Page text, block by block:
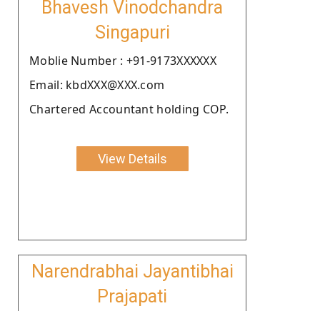
Bhavesh Vinodchandra
Singapuri
Moblie Number : +91-9173XXXXXX
Email: kbdXXX@XXX.com
Chartered Accountant holding COP.
View Details
Narendrabhai Jayantibhai
Prajapati